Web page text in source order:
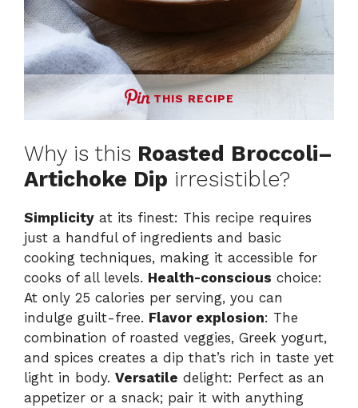
THIS RECIPE
Why is this Roasted Broccoli–
Artichoke Dip irresistible?
Simplicity at its finest: This recipe requires
just a handful of ingredients and basic
cooking techniques, making it accessible for
cooks of all levels. Health-conscious choice:
At only 25 calories per serving, you can
indulge guilt-free. Flavor explosion: The
combination of roasted veggies, Greek yogurt,
and spices creates a dip that’s rich in taste yet
light in body. Versatile delight: Perfect as an
appetizer or a snack; pair it with anything